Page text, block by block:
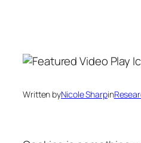
Written byNicole Sharpin